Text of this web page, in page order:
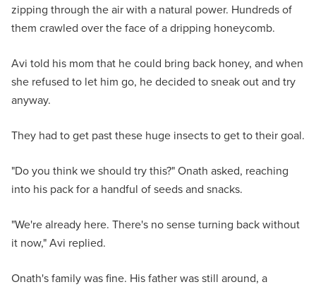
zipping through the air with a natural power. Hundreds of
them crawled over the face of a dripping honeycomb.
Avi told his mom that he could bring back honey, and when
she refused to let him go, he decided to sneak out and try
anyway.
They had to get past these huge insects to get to their goal.
"Do you think we should try this?" Onath asked, reaching
into his pack for a handful of seeds and snacks.
"We're already here. There's no sense turning back without
it now," Avi replied.
Onath's family was fine. His father was still around, a